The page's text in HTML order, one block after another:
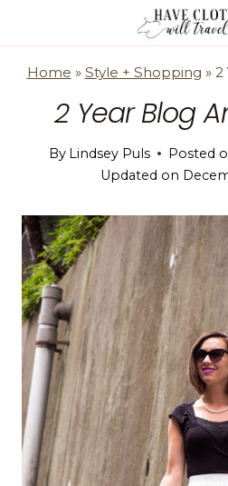
content
Home » Style + Shopping » 2
2 Year Blog
By Lindsey Puls Posted
Updated on